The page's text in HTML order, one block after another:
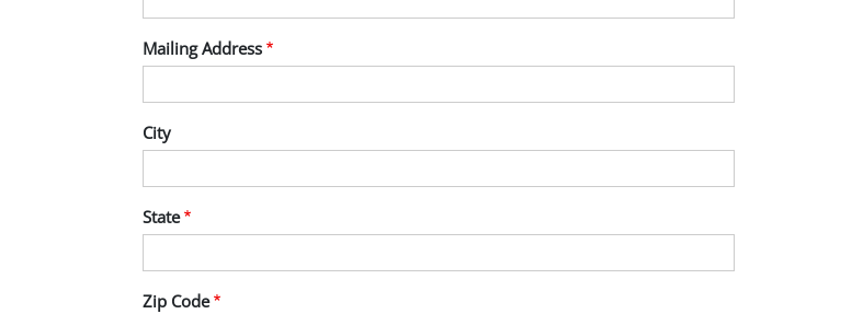
Mailing Address
City
State
Zip Code